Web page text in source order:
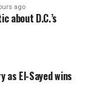
ago
about D.C.’s
El-Sayed wins